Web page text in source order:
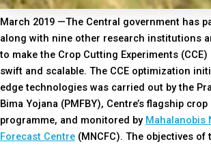
March 2019 —The Central government has
along with nine other research institutions
to make the Crop Cutting Experiments
swift and scalable. The CCE optimization
edge technologies was carried out by the
Bima Yojana (PMFBY), Centre’s flagship
programme, and monitored by Mahalanobis
Forecast Centre (MNCFC). The objectives